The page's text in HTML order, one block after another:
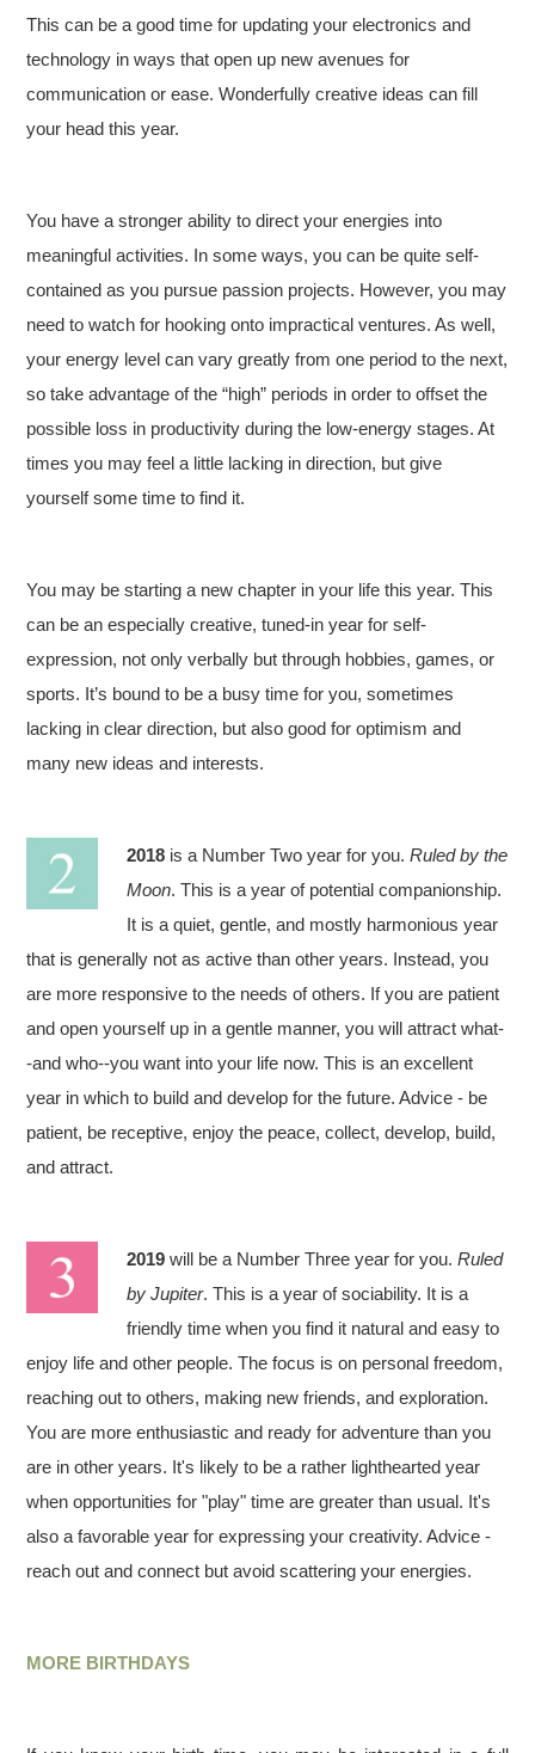
This can be a good time for updating your electronics and
technology in ways that open up new avenues for
communication or ease. Wonderfully creative ideas can fill
your head this year.
You have a stronger ability to direct your energies into
meaningful activities. In some ways, you can be quite self-
contained as you pursue passion projects. However, you may
need to watch for hooking onto impractical ventures. As well,
your energy level can vary greatly from one period to the next,
so take advantage of the “high” periods in order to offset the
possible loss in productivity during the low-energy stages. At
times you may feel a little lacking in direction, but give
yourself some time to find it.
You may be starting a new chapter in your life this year. This
can be an especially creative, tuned-in year for self-
expression, not only verbally but through hobbies, games, or
sports. It’s bound to be a busy time for you, sometimes
lacking in clear direction, but also good for optimism and
many new ideas and interests.
2018 is a Number Two year for you.Ruled by the
Moon. This is a year of potential companionship.
It is a quiet, gentle, and mostly harmonious year
that is generally not as active than other years. Instead, you
are more responsive to the needs of others. If you are patient
and open yourself up in a gentle manner, you will attract what-
-and who--you want into your life now. This is an excellent
year in which to build and develop for the future. Advice - be
patient, be receptive, enjoy the peace, collect, develop, build,
and attract.
2019 will be a Number Three year for you.Ruled
by Jupiter. This is a year of sociability. It is a
friendly time when you find it natural and easy to
enjoy life and other people. The focus is on personal freedom,
reaching out to others, making new friends, and exploration.
You are more enthusiastic and ready for adventure than you
are in other years. It's likely to be a rather lighthearted year
when opportunities for "play" time are greater than usual. It's
also a favorable year for expressing your creativity. Advice -
reach out and connect but avoid scattering your energies.
MORE BIRTHDAYS